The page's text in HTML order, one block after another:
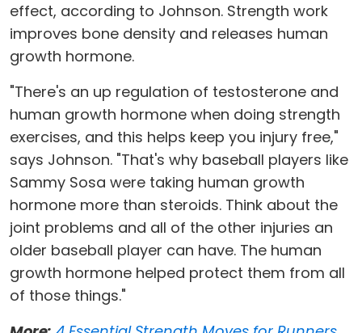
effect, according to Johnson. Strength work
improves bone density and releases human
growth hormone.
"There's an up regulation of testosterone and
human growth hormone when doing strength
exercises, and this helps keep you injury free,"
says Johnson. "That's why baseball players like
Sammy Sosa were taking human growth
hormone more than steroids. Think about the
joint problems and all of the other injuries an
older baseball player can have. The human
growth hormone helped protect them from all
of those things."